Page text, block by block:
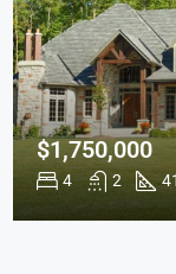
4 2
$1,750,000